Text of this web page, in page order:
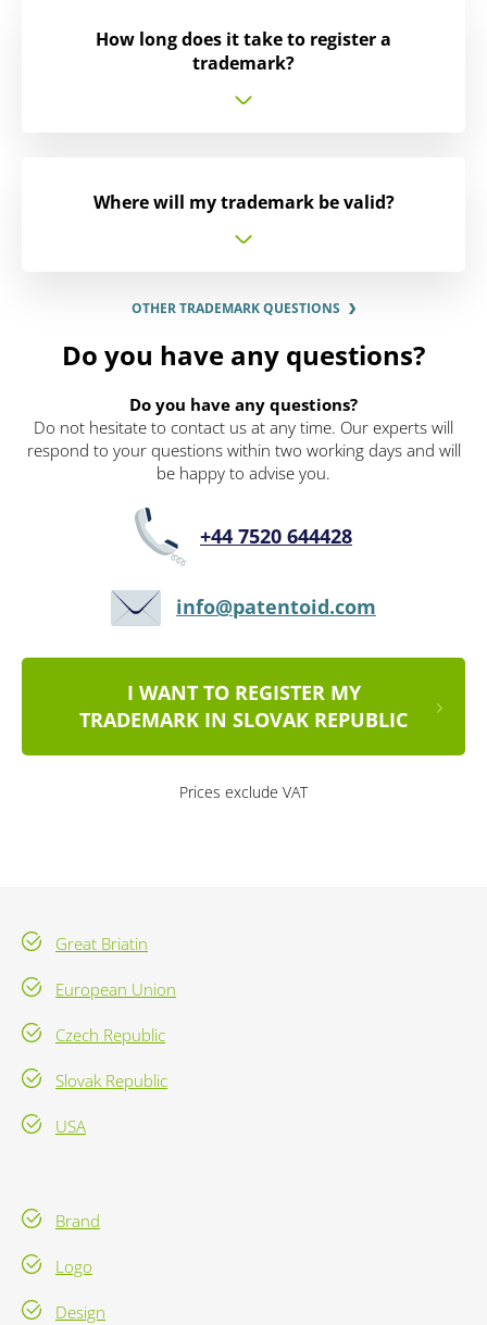
How long does it take to register a
trademark?
Where will my trademark be valid?
OTHER TRADEMARK QUESTIONS
Do you have any questions?
Do you have any questions?
Do not hesitate to contact us at any time. Our experts will
respond to your questions within two working days and will
be happy to advise you.
+44 7520 644428
info@patentoid.com
I WANT TO REGISTER MY
TRADEMARK IN SLOVAK REPUBLIC
Prices exclude VAT
Great Briatin
European Union
Czech Republic
Slovak Republic
USA
Brand
Logo
Design